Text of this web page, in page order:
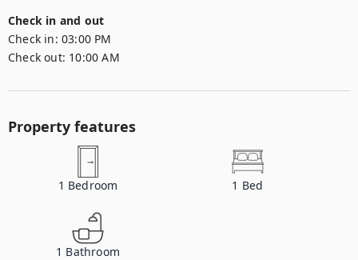
Check in and out
Check in: 03:00 PM
Check out: 10:00 AM
Property features
1 Bedroom 1 Bed
1 Bathroom